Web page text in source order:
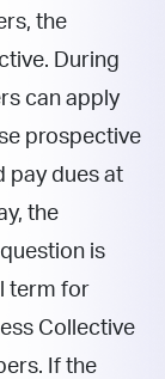
the
During
can apply
prospective
pay dues at
the
is
term for
Collective
If the